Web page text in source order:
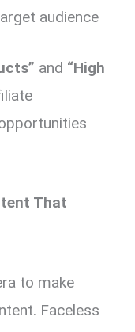
audience
and “High
That
to make
Faceless